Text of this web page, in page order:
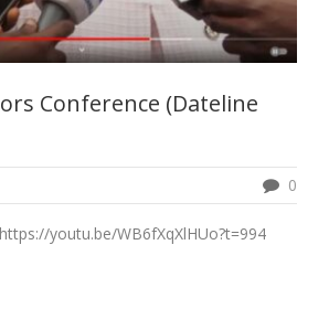
Conference (Dateline
0
youtu.be/WB6fXqXlHUo?t=994